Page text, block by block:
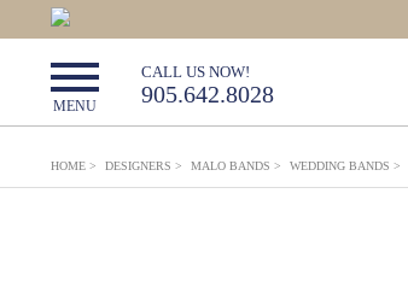
MENU
CALL US NOW!
905.642.8028
HOME > DESIGNERS > MALO BANDS > WEDDING BANDS >